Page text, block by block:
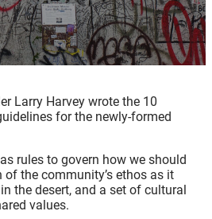
Larry Harvey wrote the 10
for the newly-formed
rules to govern how we should
the community’s ethos as it
the desert, and a set of cultural
values.